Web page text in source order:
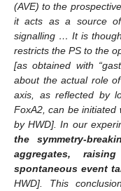
(AVE) to the
it acts as a source
signalling … It is
restricts the PS to the
[as obtained with
about the actual role
axis, as reflected by
FoxA2, can be initiated
by HWD]. In our
the symmetry-
aggregates,
spontaneous event
HWD]. This